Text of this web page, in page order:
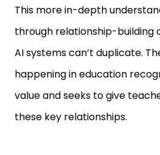
This more in-depth
through relationship-building
AI systems can’t duplicate.
happening in education
value and seeks to give
these key relationships.